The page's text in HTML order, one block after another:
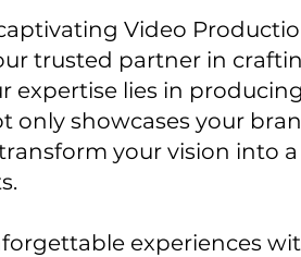
Video
trusted partner in
expertise lies in
showcases your
your vision into
experiences